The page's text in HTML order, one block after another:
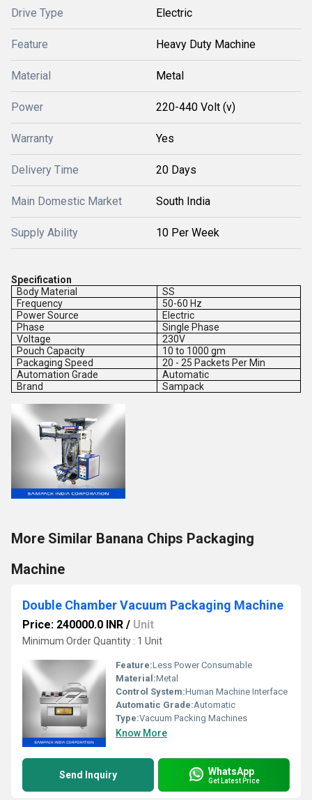
Drive Type Electric
Feature Heavy Duty Machine
Material Metal
Power 220-440 Volt (v)
Warranty Yes
Delivery Time 20 Days
Main Domestic Market South India
Supply Ability 10 Per Week
Specification
Body Material
SS
Frequency
50-60 Hz
Power Source
Electric
Phase
Single Phase
Voltage
230V
Pouch Capacity
10 to 1000 gm
Packaging Speed
20 - 25 Packets Per Min
Automation Grade
Automatic
Brand
Sampack
More Similar Banana Chips Packaging
Machine
Double Chamber Vacuum Packaging Machine
Price: 240000.0 INR / Unit
Minimum Order Quantity : 1 Unit
Feature:Less Power Consumable
Material:Metal
Control System:Human Machine Interface
Automatic Grade:Automatic
Type:Vacuum Packing Machines
Know More
Send Inquiry WhatsApp
Get Latest Price